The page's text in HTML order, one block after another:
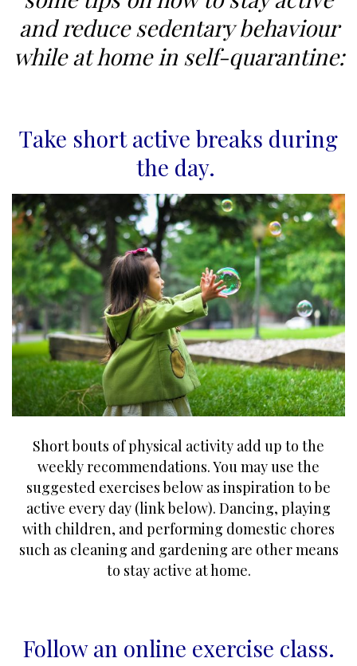
and reduce sedentary behaviour
while at home in self-quarantine:
Take short active breaks during
the day.
Short bouts of physical activity add up to the
weekly recommendations. You may use the
suggested exercises below as inspiration to be
active every day (link below). Dancing, playing
with children, and performing domestic chores
such as cleaning and gardening are other means
to stay active at home.
Follow an online exercise class.